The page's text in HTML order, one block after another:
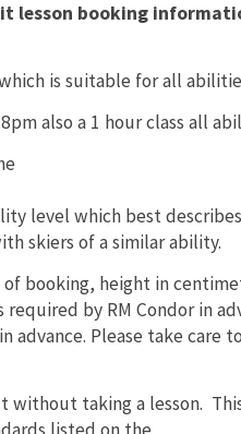
lesson booking
is suitable for all
also a 1 hour class all
level which best
skiers of a similar ability.
booking, height in
by RM Condor in
advance. Please take care
without taking a lesson.